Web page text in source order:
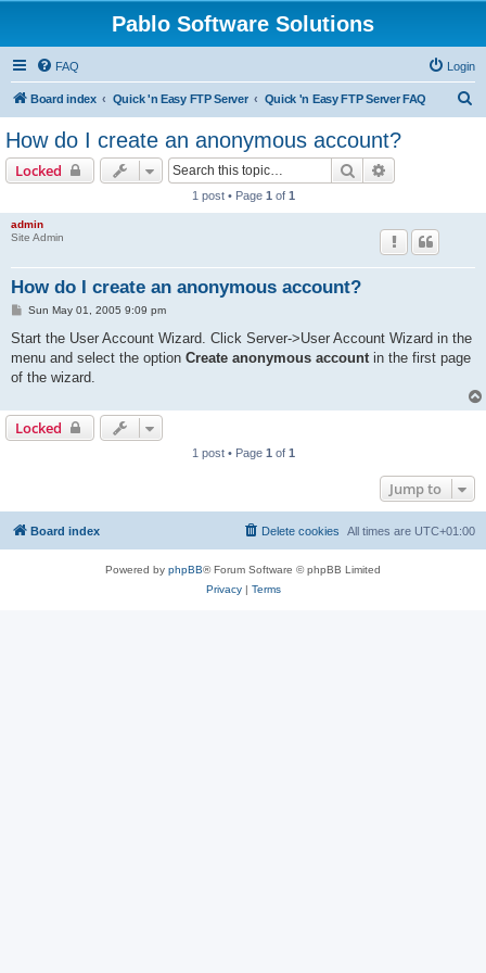
Pablo Software Solutions
FAQ Login
Board index Quick 'n Easy FTP Server Quick 'n Easy FTP Server FAQ
How do I create an anonymous account?
Locked Search
1 post • Page 1 of 1
admin
Site Admin
How do I create an anonymous account?
P
s
Sun May 01, 2005 9:09 pm
Start the User Account Wizard. Click Server->User Account Wizard in the
menu and select the option Create anonymous accountin the first page
of the wizard.
Locked
1 post • Page 1 of 1
Jump to
Board index All times are UTC+01:00
Delete cookies
Powered by phpBB® Forum Software © phpBB Limited
Privacy| Terms